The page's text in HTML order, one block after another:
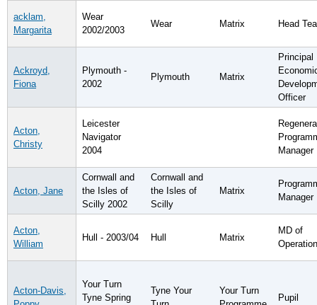
acklam,
Margarita
Wear
2002/2003
Wear Matrix Head
Ackroyd,
Fiona
Plymouth -
2002
Plymouth Matrix
Principal
Officer
Acton,
Christy
Leicester
Navigator
2004
Manager
Acton, Jane
Cornwall and
the Isles of
Scilly 2002
Cornwall and
the Isles of
Scilly
Matrix
Manager
Acton,
William
Hull - 2003/04 Hull Matrix
MD of
Acton-Davis,
Your Turn
Tyne Spring
Tyne Your
Your Turn
Pupil